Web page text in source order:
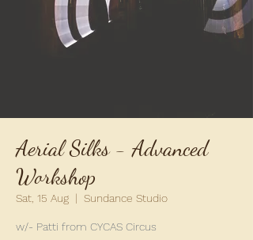
Aerial Silks - Advanced
Workshop
Sat, 15 Aug
  |
Sundance Studio
w/- Patti from CYCAS Circus